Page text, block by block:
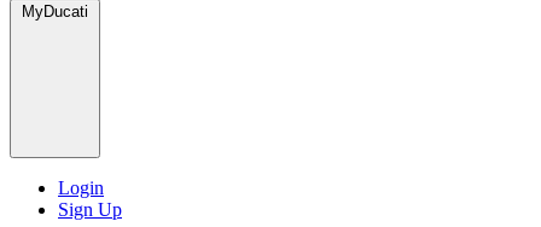
MyDucati
Login
Sign Up